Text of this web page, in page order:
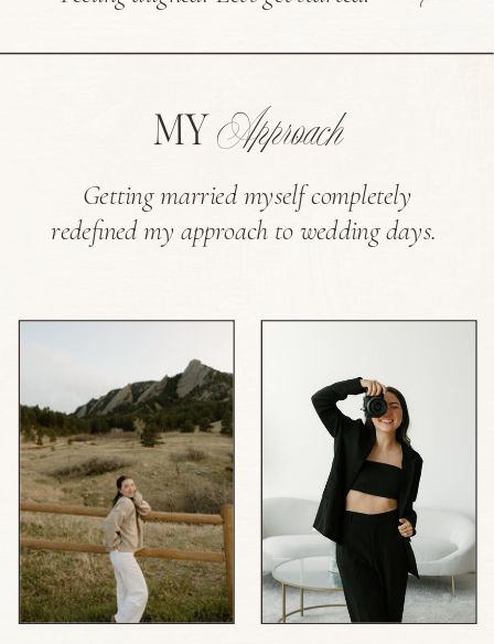
MYApproach
Getting married myself completely
redefined my approach to wedding days.